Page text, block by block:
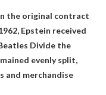
the original contract
Epstein received
Divide the
evenly split,
and merchandise